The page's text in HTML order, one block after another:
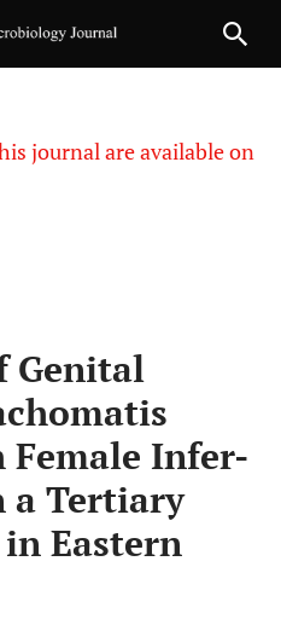
journal are available on
Genital
Infer-
Tertiary
Eastern